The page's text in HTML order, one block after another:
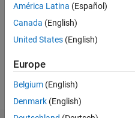
Followers:
América Latina (Español)
Canada (English)
United States (English)
Europe
Belgium (English)
Denmark (English)